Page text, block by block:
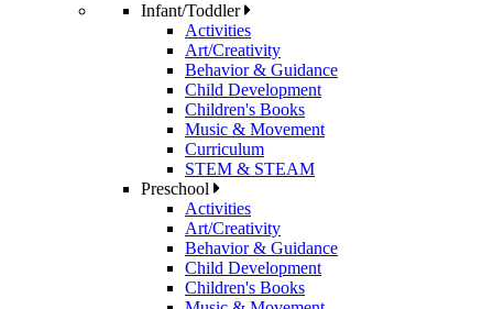
Infant/Toddler
Activities
Art/Creativity
Behavior & Guidance
Child Development
Children's Books
Music & Movement
Curriculum
STEM & STEAM
Preschool
Activities
Art/Creativity
Behavior & Guidance
Child Development
Children's Books